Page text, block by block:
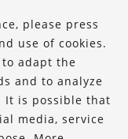
please press
use of cookies.
adapt the
and to analyze
It is possible that
media, service